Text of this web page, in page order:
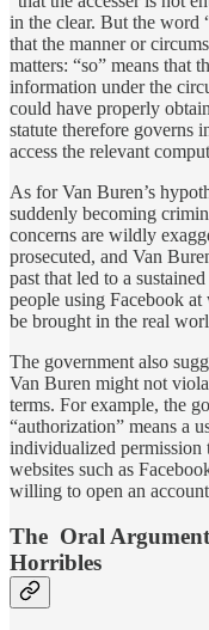
in the clear. But the word
that the manner or
matters: “so” means that
information under the
could have properly
statute therefore governs
access the relevant
As for Van Buren’s
suddenly becoming
concerns are wildly
prosecuted, and Van
past that led to a
people using Facebook
be brought in the real
The government also
Van Buren might not
terms. For example, the
“authorization” means a
individualized permission
websites such as
willing to open an
The Oral
Horribles